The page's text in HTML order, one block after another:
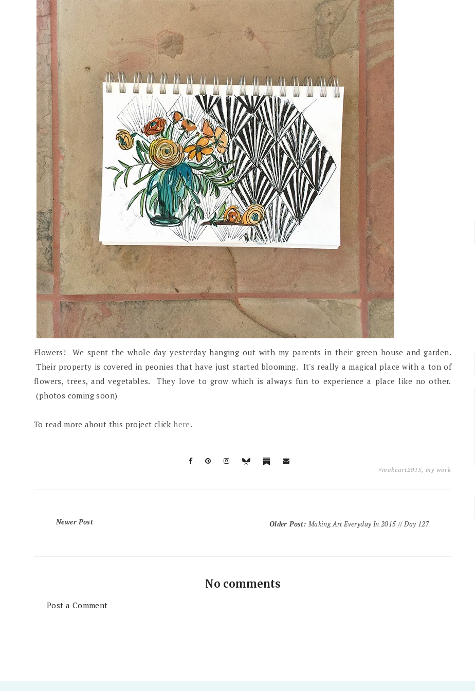
Flowers! We spent the whole day yesterday hanging out with my parents in their green house and garden.
Their property is covered in peonies that have just started blooming. It's really a magical place with a ton of
flowers, trees, and vegetables. They love to grow which is always fun to experience a place like no other.
(photos coming soon)
To read more about this project clickhere.
#makeart2015, my work
Newer Post Older Post: Making Art Everyday In 2015 // Day 127
No comments
Post a Comment